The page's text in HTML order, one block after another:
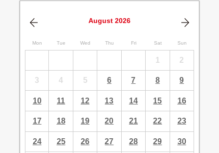
August 2026
Mon Tue Wed Thu Fri Sat Sun
1 2
3 4 5 6 7 8 9
10 11 12 13 14 15 16
17 18 19 20 21 22 23
24 25 26 27 28 29 30